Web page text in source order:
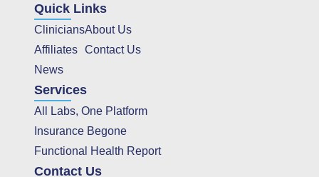
Quick Links
Clinicians
Affiliates
News
About Us
Contact Us
Services
All Labs, One Platform
Insurance Begone
Functional Health Report
Contact Us